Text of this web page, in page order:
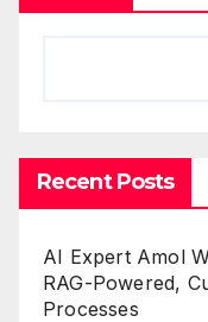
Recent Posts
AI Expert Amol
RAG-Powered,
Processes